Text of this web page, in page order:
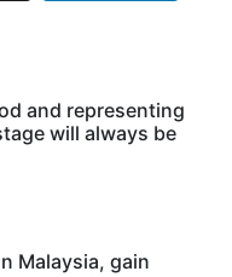
and representing
will always be
Malaysia, gain